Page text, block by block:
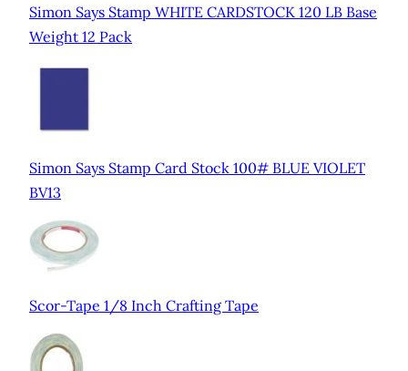
Simon Says Stamp WHITE CARDSTOCK 120 LB Base
Weight 12 Pack
Simon Says Stamp Card Stock 100# BLUE VIOLET
BV13
Scor-Tape 1/8 Inch Crafting Tape